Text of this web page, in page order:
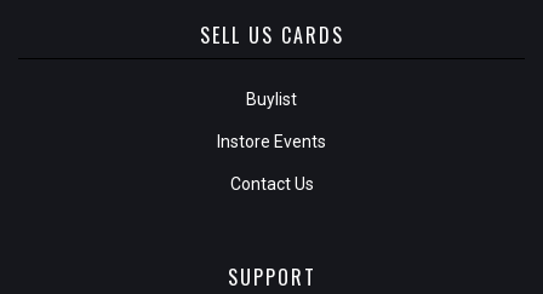
SELL US CARDS
Buylist
Instore Events
Contact Us
SUPPORT